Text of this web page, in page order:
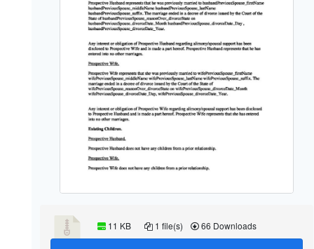
11 KB 1 file(s) 66 Downloads